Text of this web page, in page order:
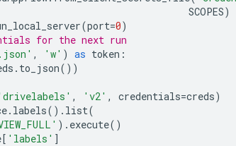
SCOPES)
(port=0)
for the next run
, 'w' ) as token :
. to_json())
, 'v2' , credentials=creds)
. labels() . list(
) . execute()
[ 'labels' ]